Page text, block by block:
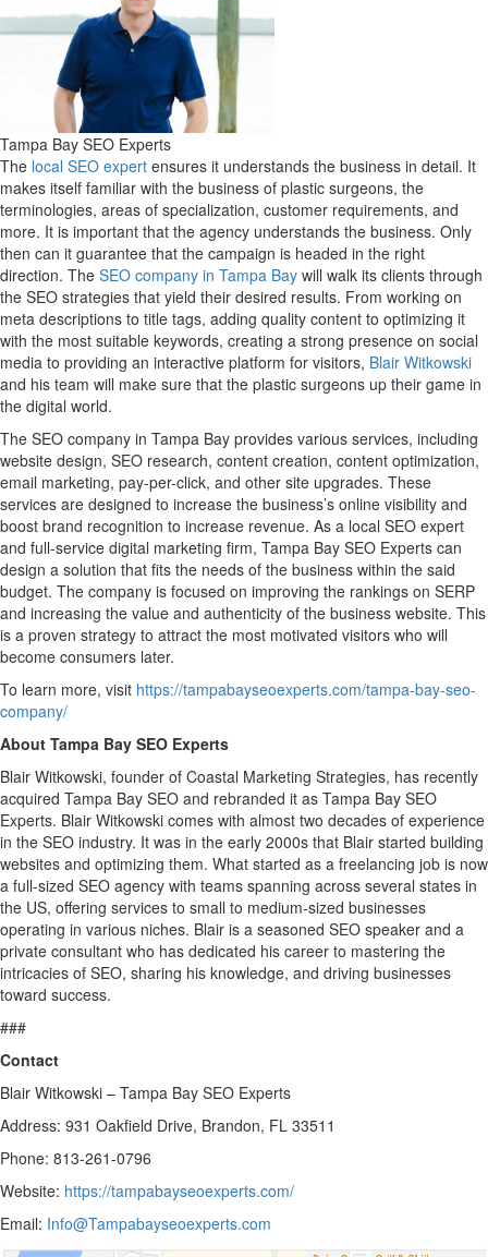
Tampa Bay SEO Experts
The local SEO expert ensures it understands the business in detail. It
makes itself familiar with the business of plastic surgeons, the
terminologies, areas of specialization, customer requirements, and
more. It is important that the agency understands the business. Only
then can it guarantee that the campaign is headed in the right
direction. The SEO company in Tampa Bay will walk its clients through
the SEO strategies that yield their desired results. From working on
meta descriptions to title tags, adding quality content to optimizing it
with the most suitable keywords, creating a strong presence on social
media to providing an interactive platform for visitors, Blair Witkowski
and his team will make sure that the plastic surgeons up their game in
the digital world.
The SEO company in Tampa Bay provides various services, including
website design, SEO research, content creation, content optimization,
email marketing, pay-per-click, and other site upgrades. These
services are designed to increase the business’s online visibility and
boost brand recognition to increase revenue. As a local SEO expert
and full-service digital marketing firm, Tampa Bay SEO Experts can
design a solution that fits the needs of the business within the said
budget. The company is focused on improving the rankings on SERP
and increasing the value and authenticity of the business website. This
is a proven strategy to attract the most motivated visitors who will
become consumers later.
To learn more, visit https://tampabayseoexperts.com/tampa-bay-seo-
company/
About Tampa Bay SEO Experts
Blair Witkowski, founder of Coastal Marketing Strategies, has recently
acquired Tampa Bay SEO and rebranded it as Tampa Bay SEO
Experts. Blair Witkowski comes with almost two decades of experience
in the SEO industry. It was in the early 2000s that Blair started building
websites and optimizing them. What started as a freelancing job is now
a full-sized SEO agency with teams spanning across several states in
the US, offering services to small to medium-sized businesses
operating in various niches. Blair is a seasoned SEO speaker and a
private consultant who has dedicated his career to mastering the
intricacies of SEO, sharing his knowledge, and driving businesses
toward success.
###
Contact
Blair Witkowski – Tampa Bay SEO Experts
Address: 931 Oakfield Drive, Brandon, FL 33511
Phone: 813-261-0796
Website: https://tampabayseoexperts.com/
Email: Info@Tampabayseoexperts.com